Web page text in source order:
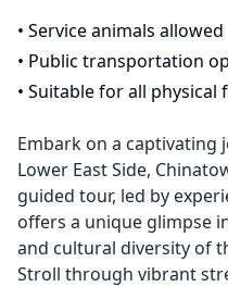
• Service animals allowed
• Public transportation
• Suitable for all physical
Embark on a captivating
Lower East Side,
guided tour, led by
offers a unique glimpse
and cultural diversity of
Stroll through vibrant